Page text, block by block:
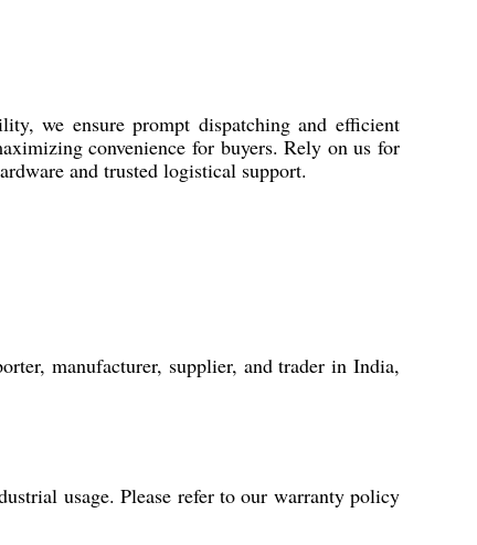
we ensure prompt dispatching and efficient
convenience for buyers. Rely on us for
and trusted logistical support.
manufacturer, supplier, and trader in India,
usage. Please refer to our warranty policy